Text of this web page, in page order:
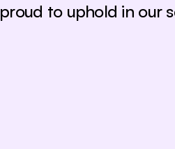
proud to uphold in our